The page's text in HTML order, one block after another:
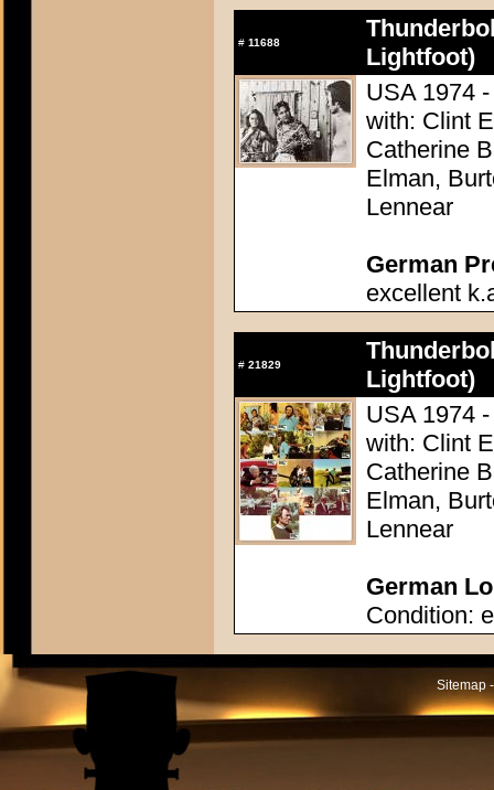
# 11688
Lightfoot)
USA 1974
with: Clint
Catherine
Elman,
Lennear
German
excellent
# 21829
Lightfoot)
USA 1974
with: Clint
Catherine
Elman,
Lennear
German
Condition:
Sitemap